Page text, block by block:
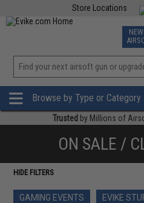
Store Locations
TCG
Browse by Type or Category
Trusted by Millions of
ON SALE /
HIDE FILTERS
GAMING EVENTS
EVIKE